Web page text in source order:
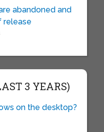
abandoned and
release
3 YEARS)
on the desktop?